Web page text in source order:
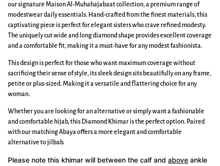
our signature Maison Al-Muhahajabaat collection, a premium range of
modestwear daily essentials. Hand-crafted from the finest materials, this
captivating piece is perfect for elegant sisters who crave refined modesty.
The uniquely cut wide and long diamond shape provides excellent coverage
and a comfortable fit, making it a must-have for any modest fashionista.
This design is perfect for those who want maximum coverage without
sacrificing their sense of style, its sleek design sits beautifully on any frame,
petite or plus-sized. Making it a versatile and flattering choice for any
woman.
Whether you are looking for an alternative or simply want a fashionable
and comfortable hijab, this Diamond Khimar is the perfect option. Paired
with our matching Abaya offers a more elegant and comfortable
alternative to jilbab.
Please note this khimar will between the calf and above ankle